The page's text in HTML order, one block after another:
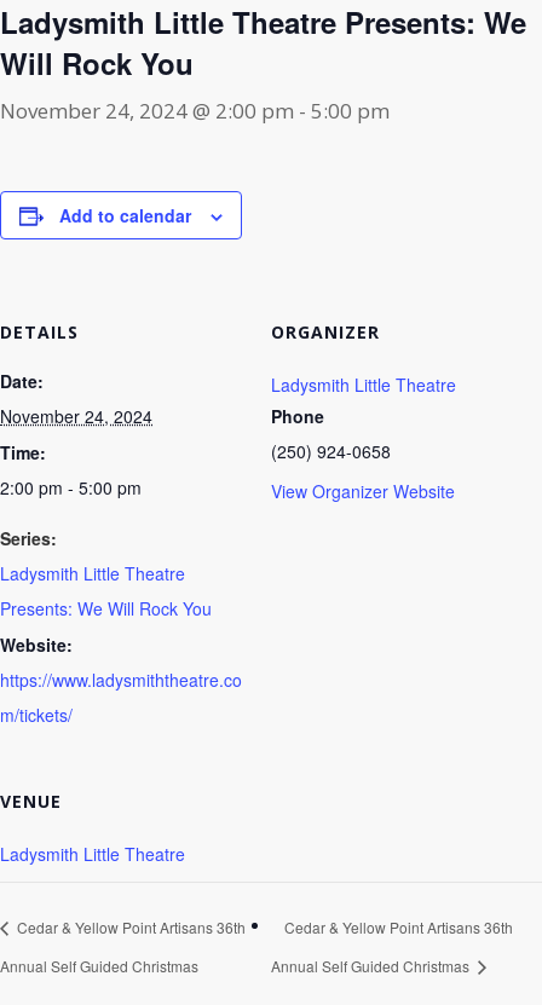
Ladysmith Little Theatre Presents: We
Will Rock You
November 24, 2024 @ 2:00 pm - 5:00 pm
Add to calendar
DETAILS
Date:
November 24, 2024
Time:
2:00 pm - 5:00 pm
Series:
Ladysmith Little Theatre
Presents: We Will Rock You
Website:
https://www.ladysmiththeatre.co
m/tickets/
ORGANIZER
Ladysmith Little Theatre
Phone
(250) 924-0658
View Organizer Website
VENUE
Ladysmith Little Theatre
Cedar & Yellow Point Artisans 36th
Annual Self Guided Christmas
Cedar & Yellow Point Artisans 36th
Annual Self Guided Christmas